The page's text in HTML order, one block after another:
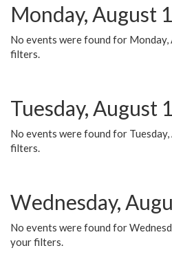
Monday, August
No events were found for
filters.
Tuesday, August
No events were found for
filters.
Wednesday,
No events were found for
your filters.